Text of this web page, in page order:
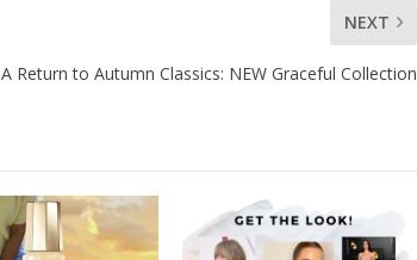
NEXT
A Return to Autumn Classics: NEW Graceful Collection